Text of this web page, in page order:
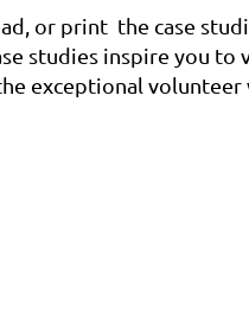
or print the case
studies inspire you
exceptional